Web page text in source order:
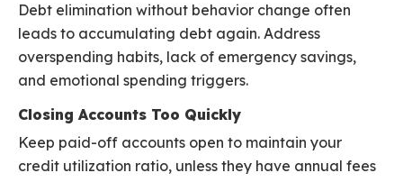
Debt elimination without behavior change often
leads to accumulating debt again. Address
overspending habits, lack of emergency savings,
and emotional spending triggers.
Closing Accounts Too Quickly
Keep paid-off accounts open to maintain your
credit utilization ratio, unless they have annual fees